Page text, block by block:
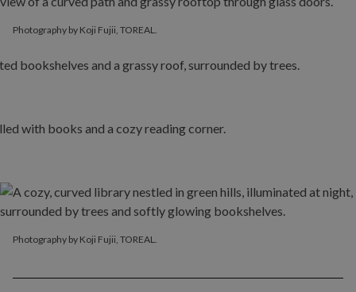
Photography by Koji Fujii, TOREAL.
Photography by Koji Fujii, TOREAL.